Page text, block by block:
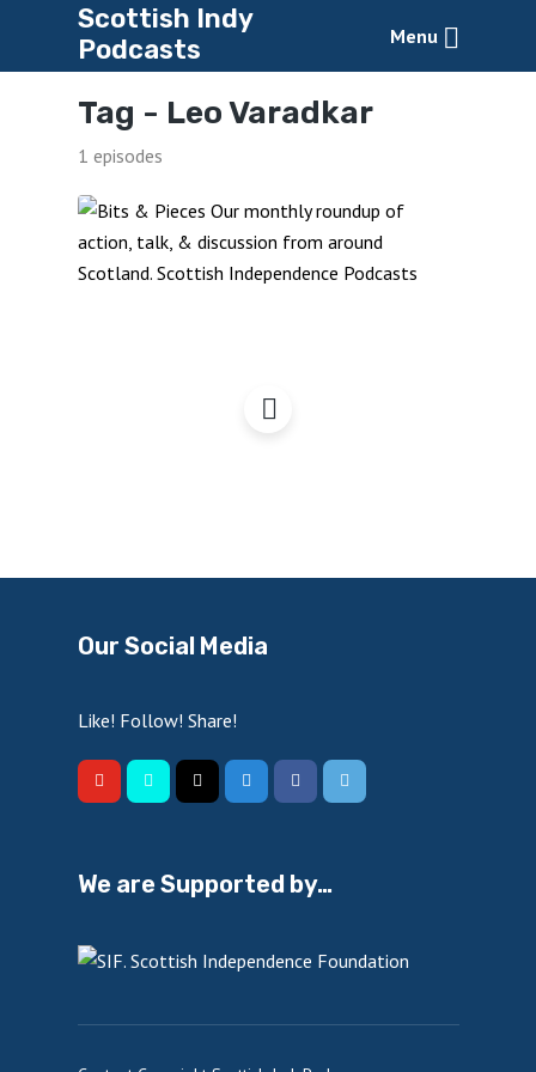
Scottish Indy
Podcasts
Menu
Tag - Leo Varadkar
1 episodes
Our Social Media
Like! Follow! Share!
We are Supported by…